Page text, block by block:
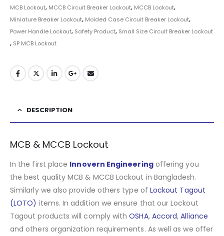
MCB Lockout, MCCB Circuit Breaker Lockout, MCCB Lockout,
Miniature Breaker Lockout, Molded Case Circuit Breaker Lockout,
Power Handle Lockout, Safety Product, Small Size Circuit Breaker Lockout
, SP MCB Lockout
DESCRIPTION
MCB & MCCB Lockout
In the first place Innovern Engineeringoffering you
the best quality MCB & MCCB Lockout in Bangladesh.
Similarly we also provide others type of Lockout Tagout
(LOTO) items. In addition we ensure that our Lockout
Tagout products will comply withOSHA, Accord,Alliance
and others organization requirements. As well as we offer